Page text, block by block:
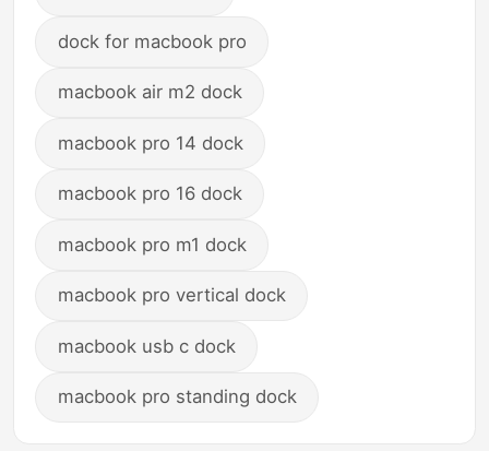
dock for macbook pro
macbook air m2 dock
macbook pro 14 dock
macbook pro 16 dock
macbook pro m1 dock
macbook pro vertical dock
macbook usb c dock
macbook pro standing dock